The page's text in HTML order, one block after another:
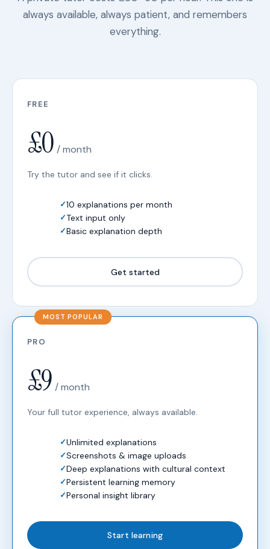
always available, always patient, and remembers
everything.
FREE
£0 / month
Try the tutor and see if it clicks.
10 explanations per month
Text input only
Basic explanation depth
Get started
PRO
£9 / month
Your full tutor experience, always available.
Unlimited explanations
Screenshots & image uploads
Deep explanations with cultural context
Persistent learning memory
Personal insight library
Start learning